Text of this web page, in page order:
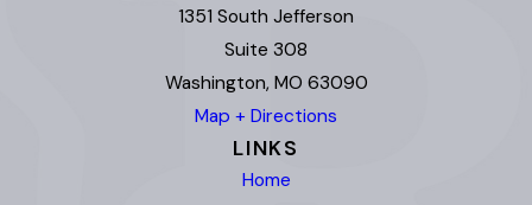
1351 South Jefferson
Suite 308
Washington, MO 63090
Map + Directions
LINKS
Home